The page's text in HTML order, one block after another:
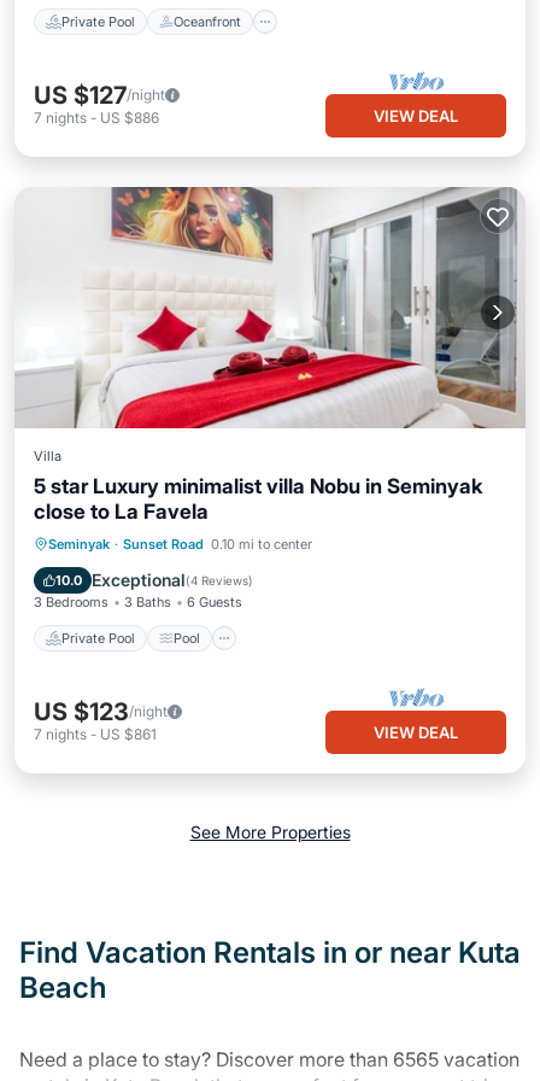
Private Pool Oceanfront
US $127/night
7 nights - US $886 VIEW DEAL
Villa
5 star Luxury minimalist villa Nobu in Seminyak
close to La Favela
Seminyak · Sunset Road 0.10 mi to center
10.0 Exceptional(4 Reviews)
3 Bedrooms 3 Baths 6 Guests
Private Pool Pool
Private Pool Pool
Kitchen
US $123/night
7 nights - US $861 VIEW DEAL
See More Properties
Find Vacation Rentals in or near Kuta
Beach
Need a place to stay? Discover more than 6565 vacation